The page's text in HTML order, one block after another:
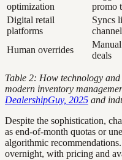
optimization
promo
Digital retail
platforms
Syncs
Human overrides
deals
Table 2: How technology
modern inventory
DealershipGuy, 2025 and
Despite the sophistication,
as end-of-month quotas or
algorithmic
overnight, with pricing and